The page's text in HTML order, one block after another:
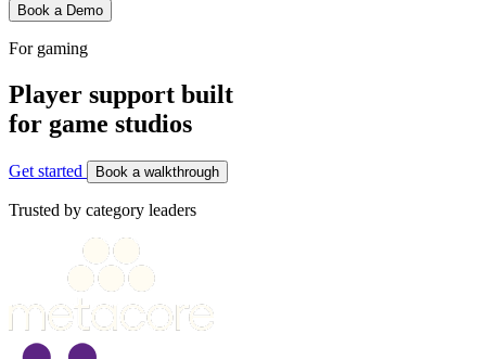
Book a Demo
For gaming
Player support built
for game studios
Get started Book a walkthrough
Trusted by category leaders